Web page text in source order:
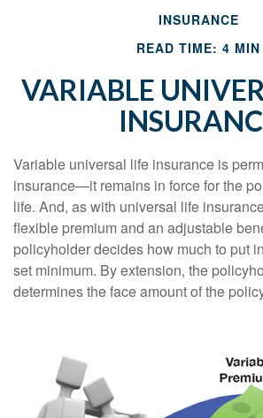
INSURANCE
READ TIME: 4 MIN
VARIABLE
Variable universal life insurance is
insurance—it remains in force for the
life. And, as with universal life
flexible premium and an adjustable
policyholder decides how much to put
set minimum. By extension, the
determines the face amount of the